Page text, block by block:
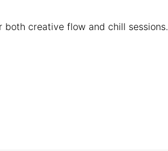
creative flow and chill sessions.